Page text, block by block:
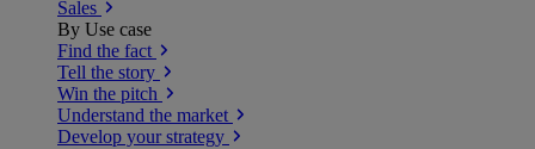
Sales
By Use case
Find the fact
Tell the story
Win the pitch
Understand the market
Develop your strategy